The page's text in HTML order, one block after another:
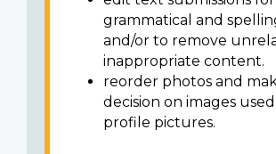
grammatical and
and/or to remove
inappropriate content.
reorder photos and
decision on images
profile pictures.